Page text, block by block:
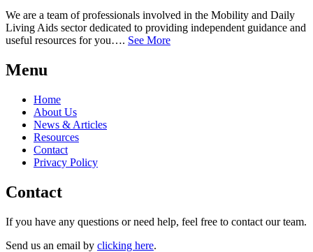
We are a team of professionals involved in the Mobility and Daily
Living Aids sector dedicated to providing independent guidance and
useful resources for you…. See More
Menu
Home
About Us
News & Articles
Resources
Contact
Privacy Policy
Contact
If you have any questions or need help, feel free to contact our team.
Send us an email by clicking here.